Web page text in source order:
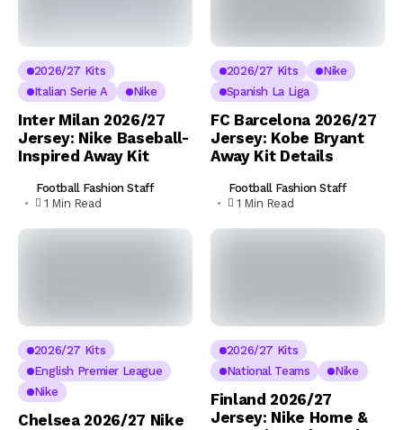
2026/27 Kits
Italian Serie A
Nike
Inter Milan 2026/27
Jersey: Nike Baseball-
Inspired Away Kit
Football Fashion Staff
1 Min Read
2026/27 Kits
Nike
Spanish La Liga
FC Barcelona 2026/27
Jersey: Kobe Bryant
Away Kit Details
Football Fashion Staff
1 Min Read
2026/27 Kits
English Premier League
Nike
Chelsea 2026/27 Nike
2026/27 Kits
National Teams
Nike
Finland 2026/27
Jersey: Nike Home &